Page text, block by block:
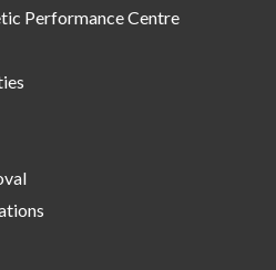
Performance Centre